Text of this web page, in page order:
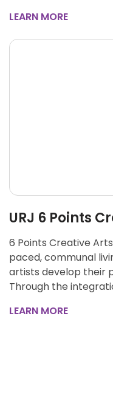
LEARN MORE
URJ 6 Points
6 Points Creative
paced, communal
artists develop their
Through the
LEARN MORE